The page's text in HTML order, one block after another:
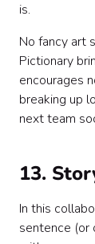
is.
No fancy art
Pictionary
encourages
breaking up
next team
13.
In this
sentence (or